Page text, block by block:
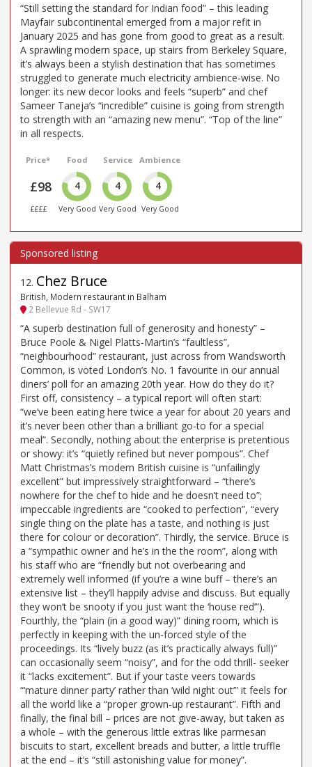
“Still setting the standard for Indian food” – this leading
Mayfair subcontinental emerged from a major refit in
January 2025 and has gone from good to great as a result.
A sprawling modern space, up stairs from Berkeley Square,
it’s always been a stylish destination that has sometimes
struggled to generate much electricity ambience-wise. No
longer: its new decor looks and feels “superb” and chef
Sameer Taneja’s “incredible” cuisine is going from strength
to strength with an “amazing new menu”. “Top of the line”
in all respects.
Price*
£98
££££
Food
4
Very Good
Service
4
Very Good
Ambience
4
Very Good
12. Chez Bruce
British, Modern restaurant in Balham
2 Bellevue Rd - SW17
“A superb destination full of generosity and honesty” –
Bruce Poole & Nigel Platts-Martin’s “faultless”,
“neighbourhood” restaurant, just across from Wandsworth
Common, is voted London’s No. 1 favourite in our annual
diners’ poll for an amazing 20th year. How do they do it?
First off, consistency – a typical report will often start:
“we’ve been eating here twice a year for about 20 years and
it’s never been other than a brilliant go-to for a special
meal”. Secondly, nothing about the enterprise is pretentious
or showy: it’s “quietly refined but never pompous”. Chef
Matt Christmas’s modern British cuisine is “unfailingly
excellent” but impressively straightforward – “there’s
nowhere for the chef to hide and he doesn’t need to”;
impeccable ingredients are “cooked to perfection”, “every
single thing on the plate has a taste, and nothing is just
there for colour or decoration”. Thirdly, the service. Bruce is
a “sympathic owner and he’s in the the room”, along with
his staff who are “friendly but not overbearing and
extremely well informed (if you’re a wine buff – there’s an
extensive list – they’ll happily advise and discuss. But equally
they won’t be snooty if you just want the ‘house red’”).
Fourthly, the “plain (in a good way)” dining room, which is
perfectly in keeping with the un-forced style of the
proceedings. Its “lively buzz (as it’s practically always full)”
can occasionally seem “noisy”, and for the odd thrill- seeker
it “lacks excitement”. But if your taste veers towards
“‘mature dinner party’ rather than ‘wild night out’” it feels for
all the world like a “proper grown-up restaurant”. Fifth and
finally, the final bill – prices are not give-away, but taken as
a whole – with the generous little extras like parmesan
biscuits to start, excellent breads and butter, a little truffle
at the end – it’s “still astonishing value for money”.